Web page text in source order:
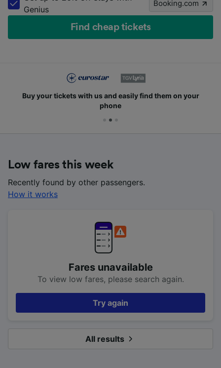
Genius
Booking.com
Find cheap tickets
Buy your tickets with us and easily find them on your
phone
Low fares this week
Recently found by other passengers.
How it works
Fares unavailable
To view low fares, please search again.
Try again
All results